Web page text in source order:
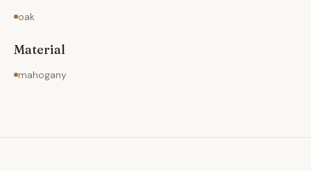
oak
Material
mahogany